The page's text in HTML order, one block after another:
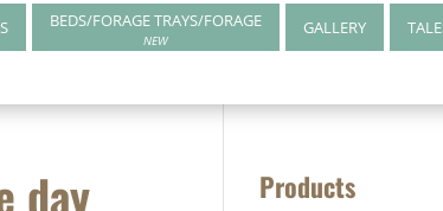
BEDS/FORAGE TRAYS/FORAGE
NEW
GALLERY
day Products